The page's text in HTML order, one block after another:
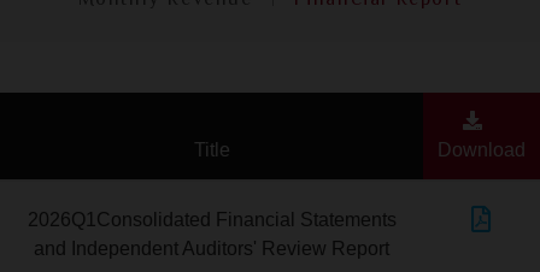
Title Download
2026Q1Consolidated Financial Statements
and Independent Auditors' Review Report